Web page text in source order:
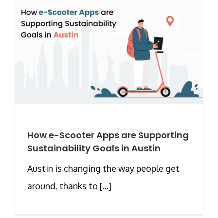
How e-Scooter Apps are Supporting
Sustainability Goals in Austin
Austin is changing the way people get
around, thanks to [...]